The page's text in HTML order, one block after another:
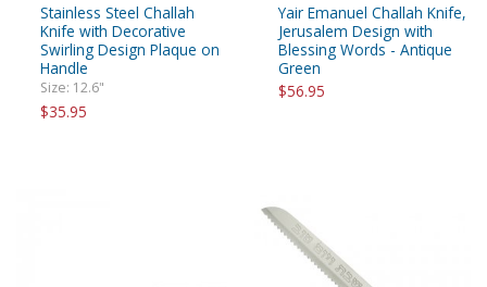
Stainless Steel Challah
Knife with Decorative
Swirling Design Plaque on
Handle
Size: 12.6"
$35.95
Yair Emanuel Challah Knife,
Jerusalem Design with
Blessing Words - Antique
Green
$56.95